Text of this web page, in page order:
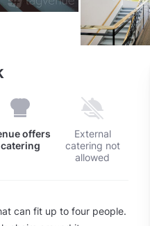
offers
catering
External
catering not
allowed
can fit up to four people.